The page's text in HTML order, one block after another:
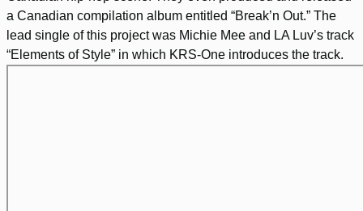
a Canadian compilation album entitled “Break’n Out.” The
lead single of this project was Michie Mee and LA Luv’s track
“Elements of Style” in which KRS-One introduces the track.